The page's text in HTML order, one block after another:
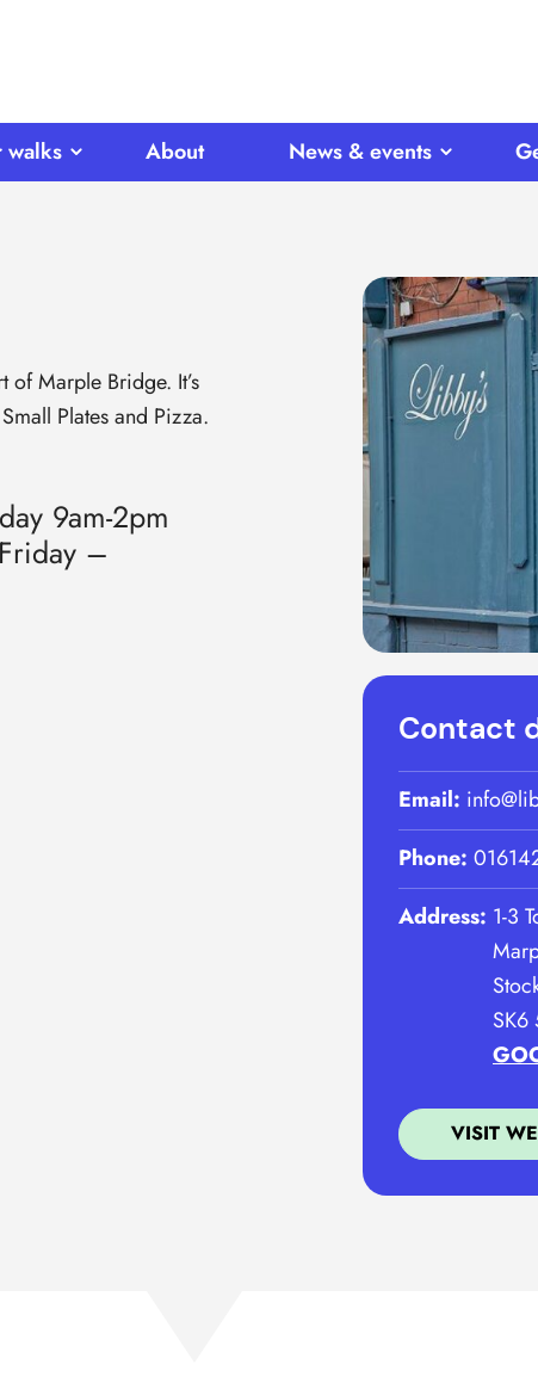
walks About News & events
of Marple Bridge. It’s
Plates and Pizza.
9am-2pm
–
Contact
Email:
Phone:
Address: 1-3
VISIT